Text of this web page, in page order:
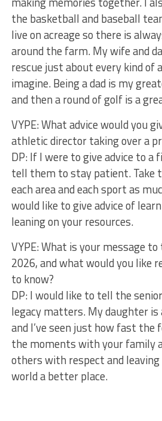
the basketball and baseball
live on acreage so there is
around the farm. My wife and
rescue just about every kind of
imagine. Being a dad is my
and then a round of golf is a
VYPE: What advice would you
athletic director taking over a
DP: If I were to give advice to a
tell them to stay patient. Take
each area and each sport as
would like to give advice of
leaning on your resources.
VYPE: What is your message
2026, and what would you like
to know?
DP: I would like to tell the
legacy matters. My daughter is
and I’ve seen just how fast the
the moments with your family
others with respect and
world a better place.